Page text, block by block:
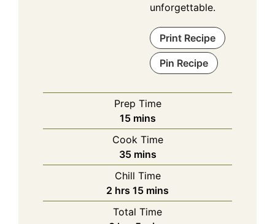
unforgettable.
Print Recipe
Pin Recipe
Prep Time
15minutes
mins
Cook Time
35minutes
mins
Chill Time
2 hours
hrs 15minutes
mins
Total Time